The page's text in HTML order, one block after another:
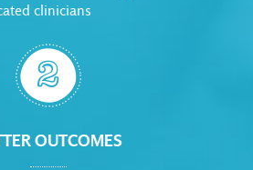
clinicians

OUTCOMES